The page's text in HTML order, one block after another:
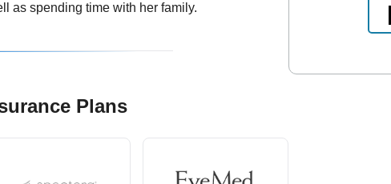
as spending time with her family.
Plans